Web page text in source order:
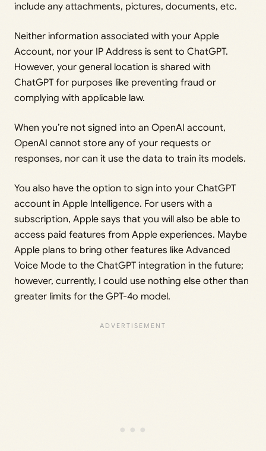
include any attachments, pictures, documents, etc.
Neither information associated with your Apple
Account, nor your IP Address is sent to ChatGPT.
However, your general location is shared with
ChatGPT for purposes like preventing fraud or
complying with applicable law.
When you’re not signed into an OpenAI account,
OpenAI cannot store any of your requests or
responses, nor can it use the data to train its models.
You also have the option to sign into your ChatGPT
account in Apple Intelligence. For users with a
subscription, Apple says that you will also be able to
access paid features from Apple experiences. Maybe
Apple plans to bring other features like Advanced
Voice Mode to the ChatGPT integration in the future;
however, currently, I could use nothing else other than
greater limits for the GPT-4o model.